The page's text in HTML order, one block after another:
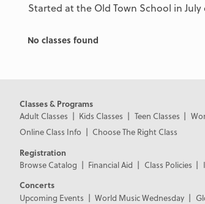
Started at the Old Town School in July
No classes found
Classes & Programs
Adult Classes
Kids Classes Teen Classes
Online Class Info
Choose The Right Class
Registration
Browse Catalog
Financial Aid Class Policies
Concerts
Upcoming Events
World Music Wednesday